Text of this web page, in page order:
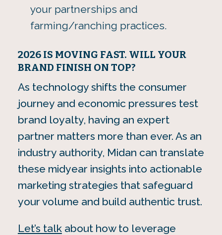
your partnerships and
farming/ranching practices.
2026 IS MOVING FAST. WILL YOUR
BRAND FINISH ON TOP?
As technology shifts the consumer
journey and economic pressures test
brand loyalty, having an expert
partner matters more than ever. As an
industry authority, Midan can translate
these midyear insights into actionable
marketing strategies that safeguard
your volume and build authentic trust.
Let’s talkabout how to leverage